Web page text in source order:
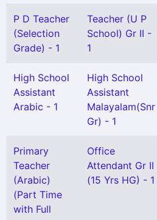
P D Teacher
(Selection
Grade) - 1
Teacher (U P
School) Gr II -
1
High School
Assistant
Arabic - 1
High School
Assistant
Malayalam(Snr
Gr) - 1
Primary
Teacher
(Arabic)
(Part Time
with Full
Office
Attendant Gr II
(15 Yrs HG) - 1